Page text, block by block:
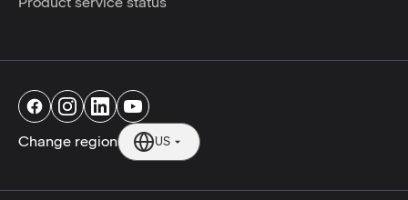
Change region US